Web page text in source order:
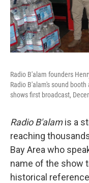
Radio B'alam founders
Radio B'alam's sound
shows first broadcast,
Radio B'alamis a
reaching
Bay Area who
name of the show
historical